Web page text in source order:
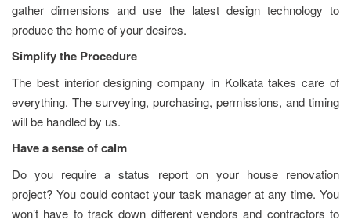
gather dimensions and use the latest design technology to
produce the home of your desires.
Simplify the Procedure
The best interior designing company in Kolkata takes care of
everything. The surveying, purchasing, permissions, and timing
will be handled by us.
Have a sense of calm
Do you require a status report on your house renovation
project? You could contact your task manager at any time. You
won’t have to track down different vendors and contractors to